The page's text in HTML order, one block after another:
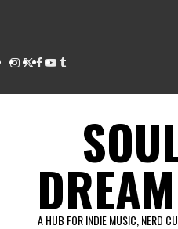
Instagram
Twitter
Facebook
Youtube
Tumblr
A HUB FOR INDIE MUSIC, NERD